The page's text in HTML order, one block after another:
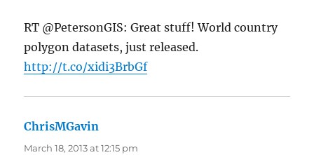
RT @PetersonGIS: Great stuff! World country
polygon datasets, just released.
http://t.co/xidi3BrbGf
ChrisMGavin
March 18, 2013 at 12:15 pm